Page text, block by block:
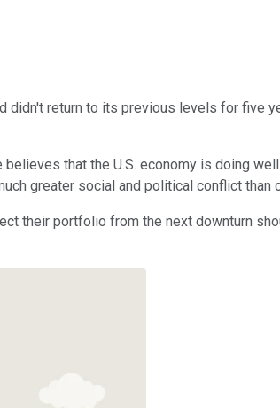
didn't return to its previous levels for five
that the U.S. economy is doing
greater social and political conflict than
their portfolio from the next downturn